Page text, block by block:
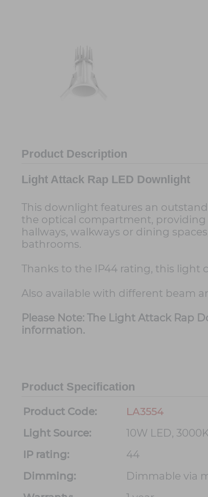
Product Description
Light Attack Rap LED Downlight
This downlight features an
the optical compartment,
hallways, walkways or dining
bathrooms.
Thanks to the IP44 rating, this light
Also available with different beam
Please Note: The Light Attack Rap
information.
Product Specification
Product Code:
LA3554
Light Source:
10W LED,
IP rating:
44
Dimming:
Dimmable via